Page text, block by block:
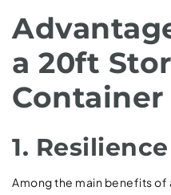
a 20ft
Container
1.
Among the main benefits